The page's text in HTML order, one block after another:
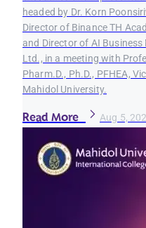
headed by Dr. Korn
Director of Binance TH
and Director of AI
Ltd., in a meeting with
Pharm.D., Ph.D., PFHEA,
Mahidol University.
Read More Aug 5,